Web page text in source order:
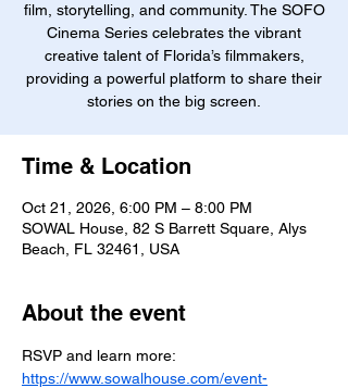
film, storytelling, and community. The SOFO
Cinema Series celebrates the vibrant
creative talent of Florida’s filmmakers,
providing a powerful platform to share their
stories on the big screen.
Time & Location
Oct 21, 2026, 6:00 PM – 8:00 PM
SOWAL House, 82 S Barrett Square, Alys
Beach, FL 32461, USA
About the event
RSVP and learn more:
https://www.sowalhouse.com/event-